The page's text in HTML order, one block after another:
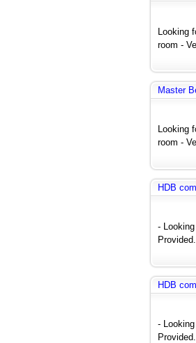
Looking
room -
Master
Looking
room -
HDB
-
HDB
-